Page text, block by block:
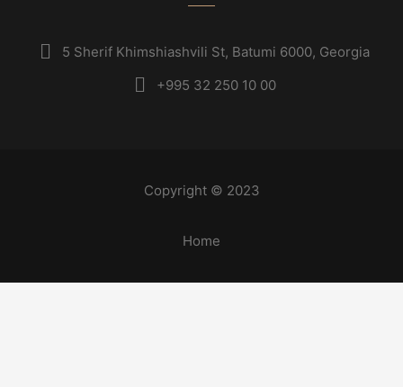
5 Sherif Khimshiashvili St, Batumi 6000, Georgia
+995 32 250 10 00
Copyright © 2023
Home